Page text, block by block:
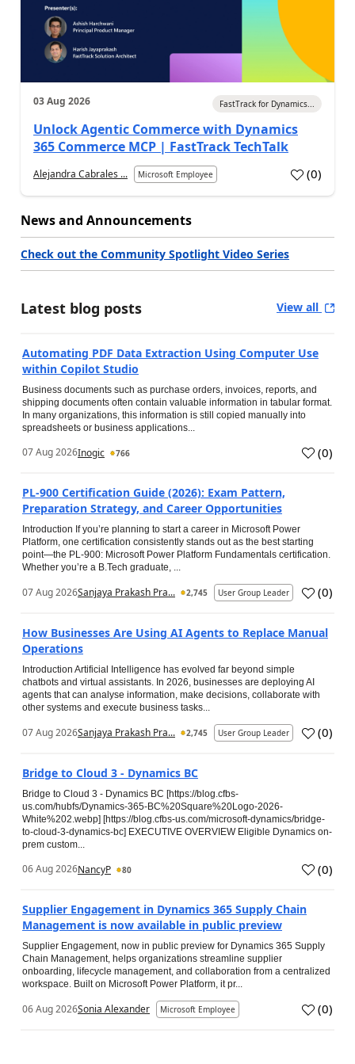
03 Aug 2026 FastTrack for Dynamics...
Unlock Agentic Commerce with Dynamics
365 Commerce MCP | FastTrack TechTalk
Alejandra Cabrales ... Microsoft Employee (0)
News and Announcements
Check out the Community Spotlight Video Series
Latest blog posts View all
Automating PDF Data Extraction Using Computer Use
within Copilot Studio
Business documents such as purchase orders, invoices, reports, and
shipping documents often contain valuable information in tabular format.
In many organizations, this information is still copied manually into
spreadsheets or business applications...
07 Aug 2026Inogic 766 (0)
PL-900 Certification Guide (2026): Exam Pattern,
Preparation Strategy, and Career Opportunities
Introduction If you’re planning to start a career in Microsoft Power
Platform, one certification consistently stands out as the best starting
point—the PL-900: Microsoft Power Platform Fundamentals certification.
Whether you’re a B.Tech graduate, ...
07 Aug 2026Sanjaya Prakash Pra... 2,745 User Group Leader (0)
How Businesses Are Using AI Agents to Replace Manual
Operations
Introduction Artificial Intelligence has evolved far beyond simple
chatbots and virtual assistants. In 2026, businesses are deploying AI
agents that can analyse information, make decisions, collaborate with
other systems and execute business tasks...
07 Aug 2026Sanjaya Prakash Pra... 2,745 User Group Leader (0)
Bridge to Cloud 3 - Dynamics BC
Bridge to Cloud 3 - Dynamics BC [https://blog.cfbs-
us.com/hubfs/Dynamics-365-BC%20Square%20Logo-2026-
White%202.webp] [https://blog.cfbs-us.com/microsoft-dynamics/bridge-
to-cloud-3-dynamics-bc] EXECUTIVE OVERVIEW Eligible Dynamics on-
prem custom...
06 Aug 2026NancyP 80 (0)
Supplier Engagement in Dynamics 365 Supply Chain
Management is now available in public preview
Supplier Engagement, now in public preview for Dynamics 365 Supply
Chain Management, helps organizations streamline supplier
onboarding, lifecycle management, and collaboration from a centralized
workspace. Built on Microsoft Power Platform, it pr...
06 Aug 2026Sonia Alexander Microsoft Employee (0)